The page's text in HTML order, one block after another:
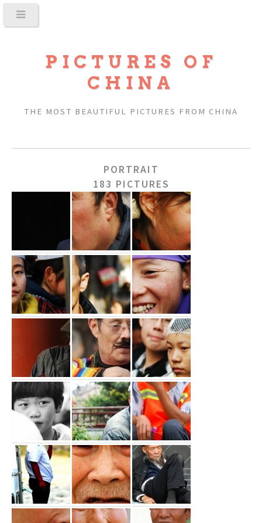
PICTURES OF
CHINA
THE MOST BEAUTIFUL PICTURES FROM CHINA
PORTRAIT
183 PICTURES